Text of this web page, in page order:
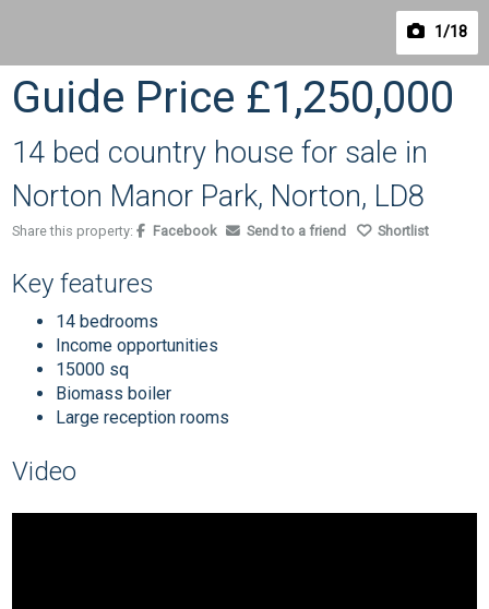
1 /18
Guide Price £1,250,000
14 bed country house for sale in
Norton Manor Park, Norton, LD8
Share this property: Facebook Send to a friend Shortlist
Key features
14 bedrooms
Income opportunities
15000 sq
Biomass boiler
Large reception rooms
Video